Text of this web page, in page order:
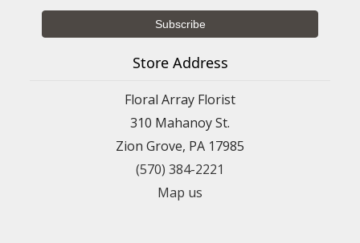
Store Address
Floral Array Florist
310 Mahanoy St.
Zion Grove, PA 17985
(570) 384-2221
Map us